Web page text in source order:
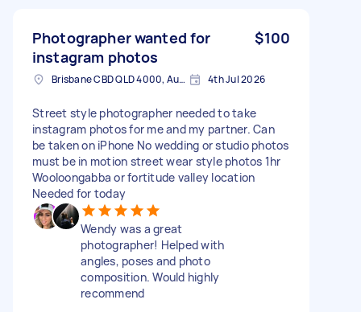
Photographer wanted for
instagram photos
$100
Brisbane CBD QLD 4000, Australia 4th Jul 2026
Street style photographer needed to take
instagram photos for me and my partner. Can
be taken on iPhone No wedding or studio photos
must be in motion street wear style photos 1hr
Wooloongabba or fortitude valley location
Needed for today
Wendy was a great
photographer! Helped with
angles, poses and photo
composition. Would highly
recommend